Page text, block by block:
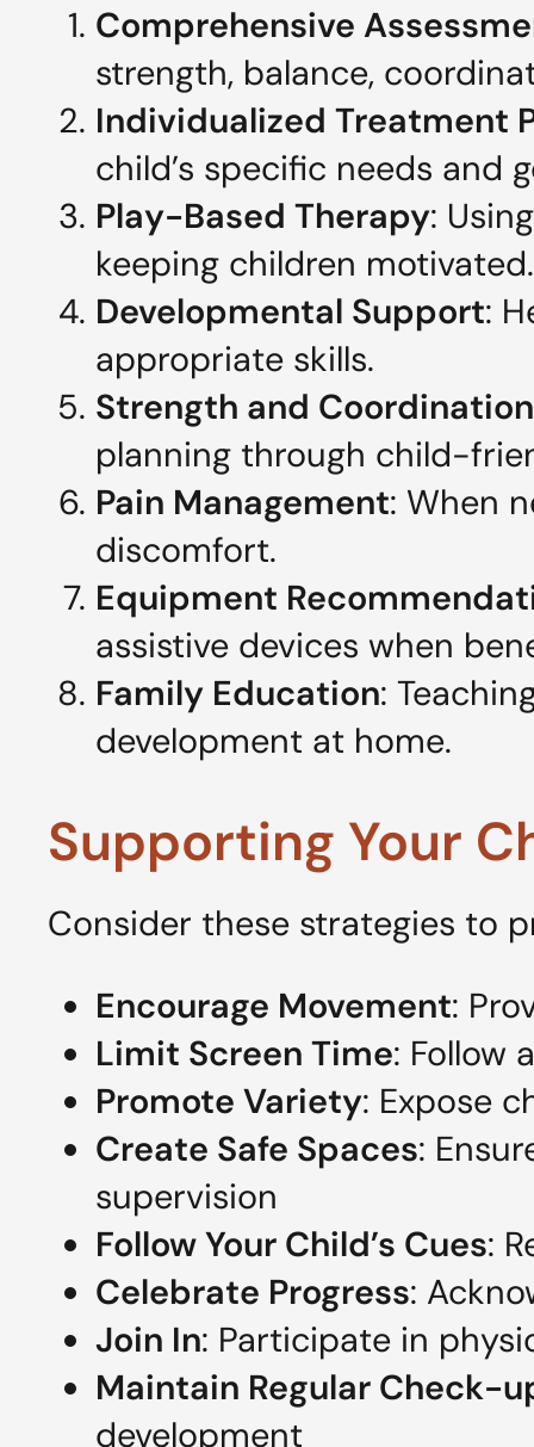
Comprehensive
strength, balance,
Individualized Treatment
child’s specific needs and
Play-Based Therapy:
keeping children motivated.
Developmental Support:
appropriate skills.
Strength and
planning through child-
Pain Management: When
discomfort.
Equipment
assistive devices when
Family Education:
development at home.
Supporting Your
Consider these strategies to
Encourage Movement:
Limit Screen Time: Follow
Promote Variety: Expose
Create Safe Spaces:
supervision
Follow Your Child’s Cues:
Celebrate Progress:
Join In: Participate in
Maintain Regular Check-
development